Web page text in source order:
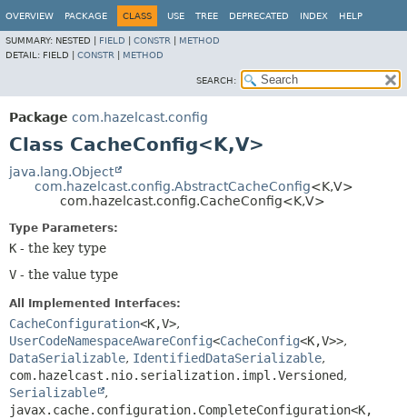
OVERVIEW PACKAGE CLASS USE TREE DEPRECATED INDEX HELP
SUMMARY: NESTED | FIELD CONSTR
METHOD
DETAIL: FIELD | CONSTR METHOD
SEARCH:
Package com.hazelcast.config
Class CacheConfig<K,V>
java.lang.Object
com.hazelcast.config.AbstractCacheConfig<K,V>
com.hazelcast.config.CacheConfig<K,V>
Type Parameters:
K - the key type
V - the value type
All Implemented Interfaces:
CacheConfiguration<K,V>,
UserCodeNamespaceAwareConfig<CacheConfig<K,V>>,
DataSerializable, IdentifiedDataSerializable,
com.hazelcast.nio.serialization.impl.Versioned,
Serializable
,
javax.cache.configuration.CompleteConfiguration<K,